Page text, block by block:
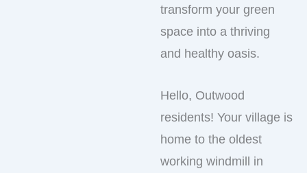
transform your green
space into a thriving
and healthy oasis.
Hello, Outwood
residents! Your village is
home to the oldest
working windmill in